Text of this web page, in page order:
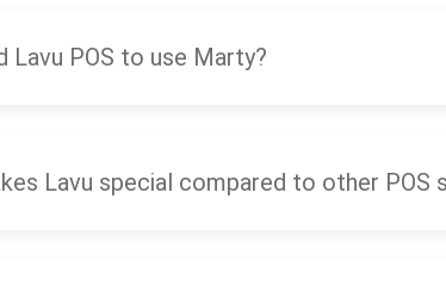
Lavu POS to use Marty?
Lavu special compared to other POS